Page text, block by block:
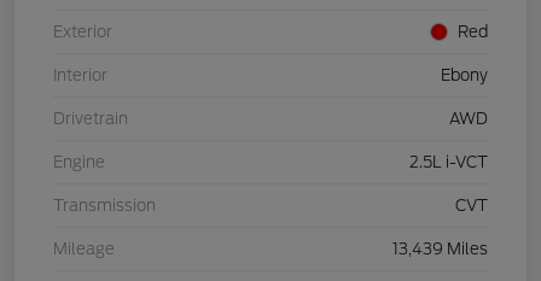
Exterior Red
Interior Ebony
Drivetrain AWD
Engine 2.5L i-VCT
Transmission CVT
Mileage 13,439 Miles